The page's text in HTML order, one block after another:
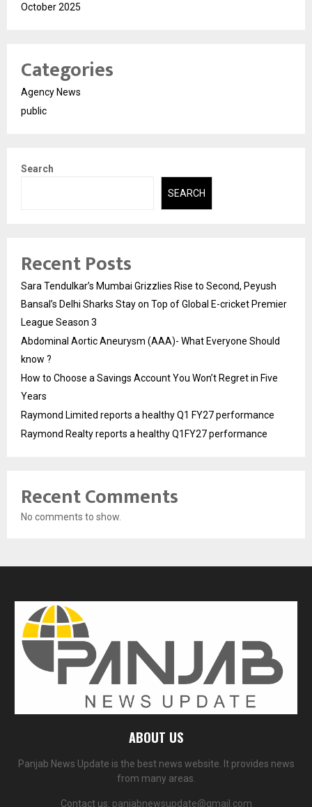
October 2025
Categories
Agency News
public
Search
SEARCH
Recent Posts
Sara Tendulkar’s Mumbai Grizzlies Rise to Second, Peyush
Bansal’s Delhi Sharks Stay on Top of Global E-cricket Premier
League Season 3
Abdominal Aortic Aneurysm (AAA)- What Everyone Should
know ?
How to Choose a Savings Account You Won’t Regret in Five
Years
Raymond Limited reports a healthy Q1 FY27 performance
Raymond Realty reports a healthy Q1FY27 performance
Recent Comments
No comments to show.
ABOUT US
Panjab News Update is the best news website. It provides news
from many areas.
Contact us: panjabnewsupdate@gmail.com